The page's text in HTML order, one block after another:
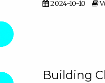
2024-10-10
Building